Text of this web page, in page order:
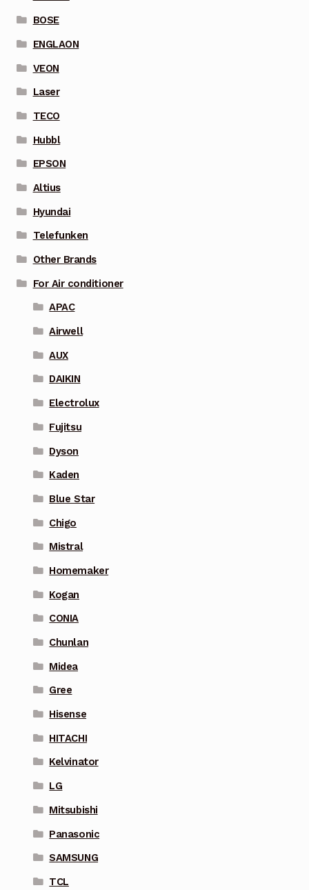
BOSE
ENGLAON
VEON
Laser
TECO
Hubbl
EPSON
Altius
Hyundai
Telefunken
Other Brands
For Air conditioner
APAC
Airwell
AUX
DAIKIN
Electrolux
Fujitsu
Dyson
Kaden
Blue Star
Chigo
Mistral
Homemaker
Kogan
CONIA
Chunlan
Midea
Gree
Hisense
HITACHI
Kelvinator
LG
Mitsubishi
Panasonic
SAMSUNG
TCL